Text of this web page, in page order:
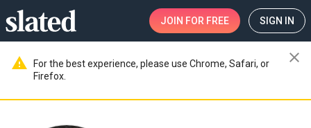
JOIN FOR FREE SIGN IN
warning
For the best experience, please use Chrome, Safari, or
Firefox.
close